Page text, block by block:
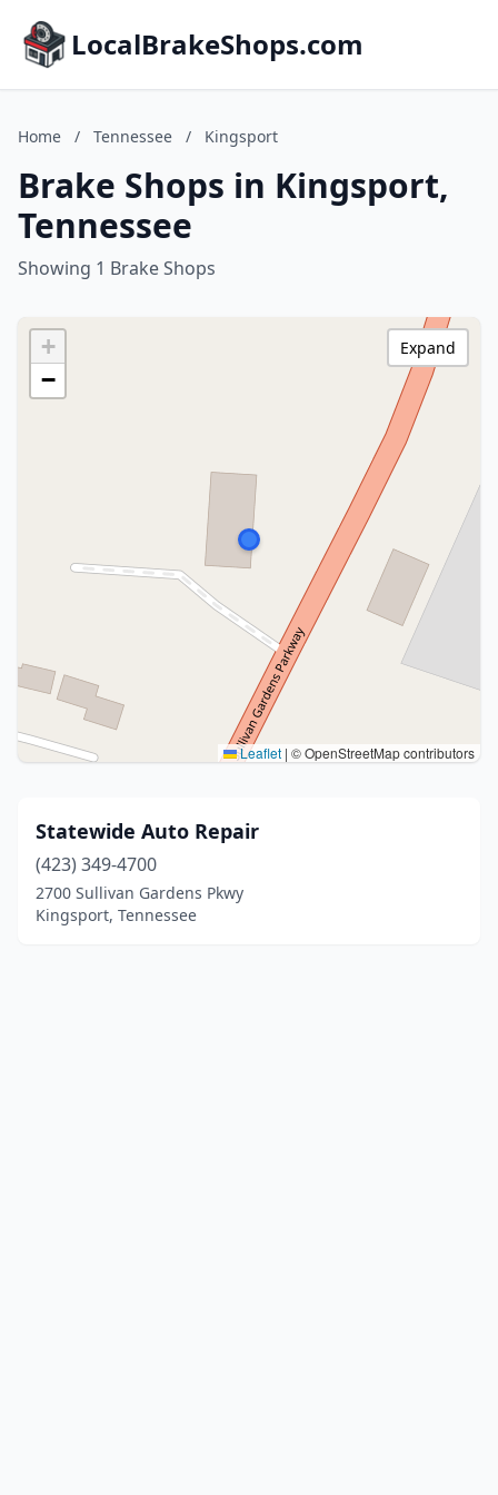
LocalBrakeShops.com
Home / Tennessee / Kingsport
Brake Shops in Kingsport,
Tennessee
Showing 1 Brake Shops
+
−
Leaflet | © OpenStreetMap contributors
Expand
Statewide Auto Repair
(423) 349-4700
2700 Sullivan Gardens Pkwy
Kingsport, Tennessee